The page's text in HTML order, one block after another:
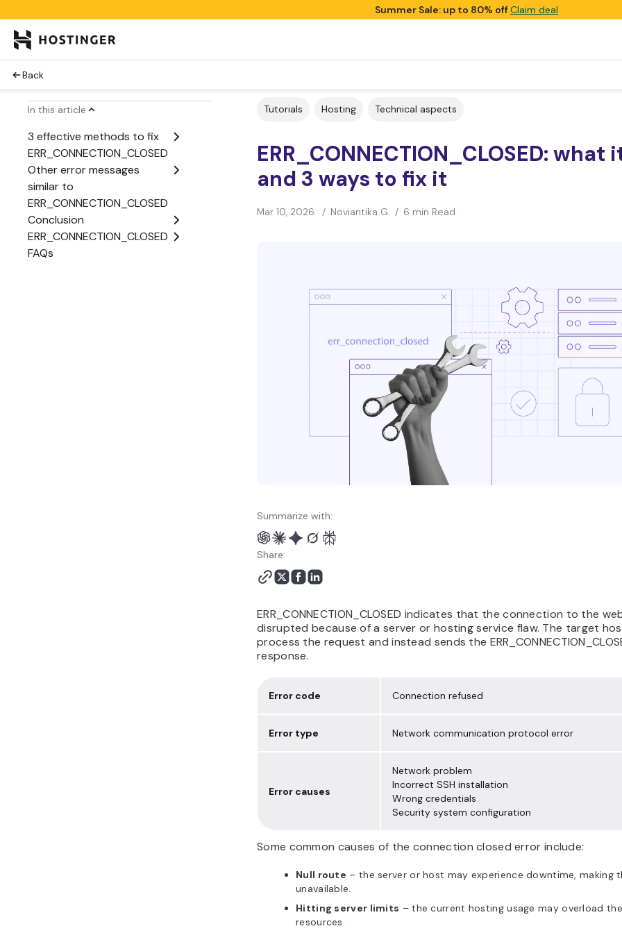
Summer Sale: up to 80% offClaim deal
Back
In this article
3 effective methods to fix
ERR_CONNECTION_CLOSED
Other error messages
similar to
ERR_CONNECTION_CLOSED
Conclusion
ERR_CONNECTION_CLOSED
FAQs
Tutorials Hosting Technical aspects
ERR_CONNECTION_CLOSED: what
and 3 ways to fix it
Mar 10, 2026 / Noviantika G. / 6 min Read
Summarize with:
Share:
ERR_CONNECTION_CLOSED indicates that the connection to the
disrupted because of a server or hosting service flaw. The target
process the request and instead sends the
response.
Error code Connection refused
Error type Network communication protocol error
Error causes
Network problem
Incorrect SSH installation
Wrong credentials
Security system configuration
Some common causes of the connection closed error include:
Null route – the server or host may experience downtime, making
unavailable.
Hitting server limits – the current hosting usage may overload
resources.